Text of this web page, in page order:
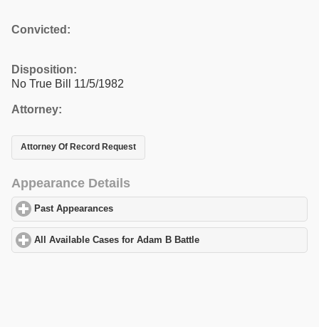
Convicted:
Disposition:
No True Bill 11/5/1982
Attorney:
Attorney Of Record Request
Appearance Details
Past Appearances
All Available Cases for Adam B Battle